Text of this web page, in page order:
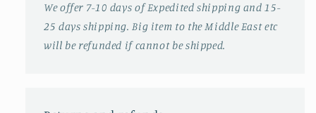
We offer 7-10 days of Expedited shipping and 15-
25 days shipping. Big item to the Middle East etc
will be refunded if cannot be shipped.